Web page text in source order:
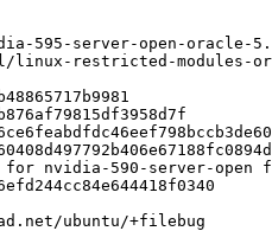
595-server-open-oracle-
restricted-modules-
nvidia-590-server-open
ubuntu/+filebug